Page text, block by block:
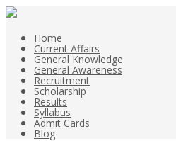
Home
Current Affairs
General Knowledge
General Awareness
Recruitment
Scholarship
Results
Syllabus
Admit Cards
Blog